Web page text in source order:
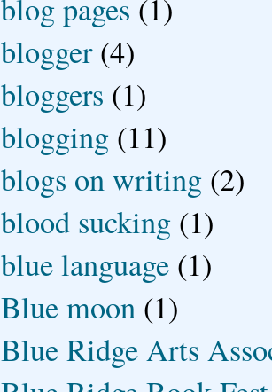
blog pages (1)
blogger (4)
bloggers (1)
blogging (11)
blogs on writing (2)
blood sucking (1)
blue language (1)
Blue moon (1)
Blue Ridge Arts